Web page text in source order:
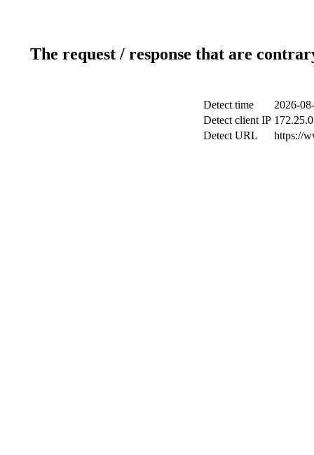
The request / response that are
Detect time
2026-
Detect client IP
Detect URL
https://